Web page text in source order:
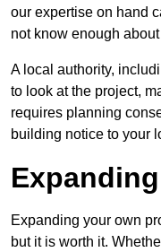
our expertise on hand
not know enough
A local authority,
to look at the project,
requires planning
building notice to your
Expanding your own
but it is worth it.